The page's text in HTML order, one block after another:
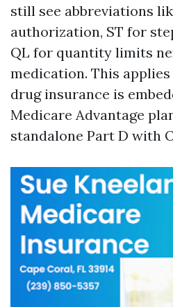
still see abbreviations
authorization, ST for
QL for quantity limits
medication. This
drug insurance is
Medicare Advantage
standalone Part D with